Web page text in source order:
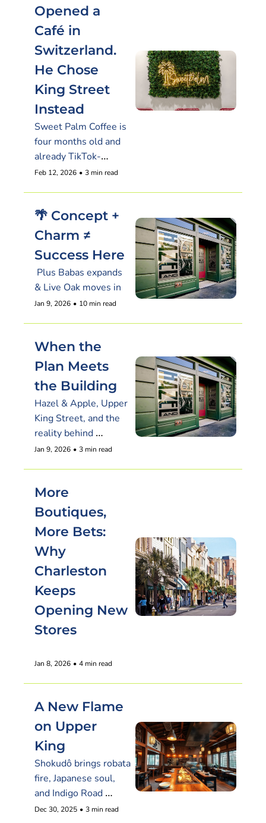
Opened a
Café in
Switzerland.
He Chose
King Street
Instead
Sweet Palm Coffee is
four months old and
already TikTok-
famous
Feb 12, 2026 • 3 min read
🌴 Concept +
Charm ≠
Success Here
Plus Babas expands
& Live Oak moves in
Jan 9, 2026 • 10 min read
When the
Plan Meets
the Building
Hazel & Apple, Upper
King Street, and the
reality behind
Charleston’s
Jan 9, 2026 • 3 min read
More
Boutiques,
More Bets:
Why
Charleston
Keeps
Opening New
Stores
Jan 8, 2026 • 4 min read
A New Flame
on Upper
King
Shokudô brings robata
fire, Japanese soul,
and Indigo Road
polish
Dec 30, 2025 • 3 min read